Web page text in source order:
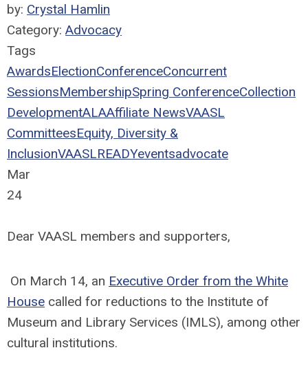
by: Crystal Hamlin
Category: Advocacy
Tags
AwardsElectionConferenceConcurrent
SessionsMembershipSpring ConferenceCollection
DevelopmentALAAffiliate NewsVAASL
CommitteesEquity, Diversity &
InclusionVAASLREADYeventsadvocate
Mar
24
Dear VAASL members and supporters,
On March 14, an Executive Order from the White
House called for reductions to the Institute of
Museum and Library Services (IMLS), among other
cultural institutions.